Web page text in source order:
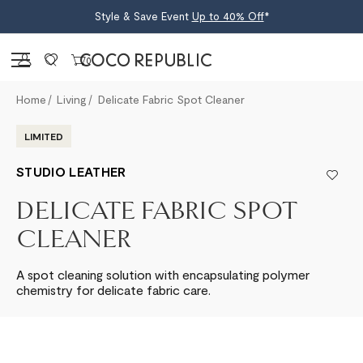
Style & Save Event Up to 40% Off*
Sign in 0
Home Living Delicate Fabric Spot Cleaner
LIMITED
STUDIO LEATHER
DELICATE FABRIC SPOT
CLEANER
A spot cleaning solution with encapsulating polymer
chemistry for delicate fabric care.